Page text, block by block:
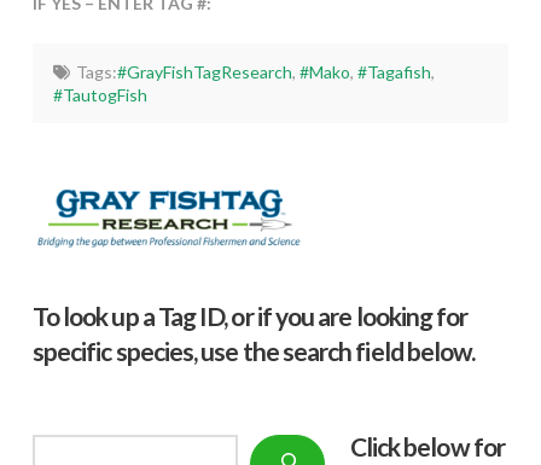
Tags:#GrayFishTagResearch, #Mako, #Tagafish,
#TautogFish
To look up a Tag ID, or if you are looking for
specific species, use the search field below.
Click below for